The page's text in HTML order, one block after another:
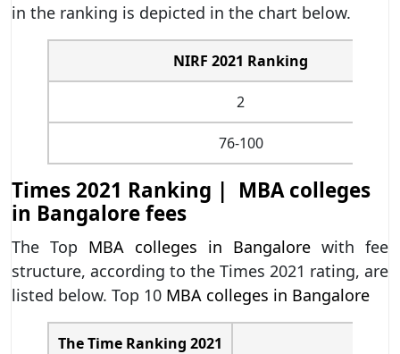
in the ranking is depicted in the chart below.
NIRF 2021 Ranking
2
76-100
Times 2021 Ranking | MBA colleges
in Bangalore fees
The Top MBA colleges in Bangalore with fee
structure, according to the Times 2021 rating, are
listed below. Top 10 MBA colleges in Bangalore
The Time Ranking 2021